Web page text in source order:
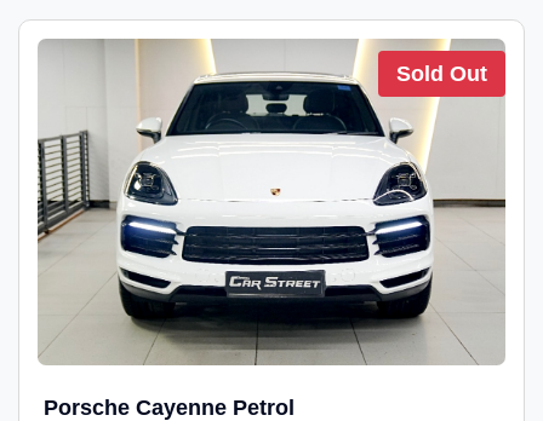
Sold Out
Porsche Cayenne Petrol